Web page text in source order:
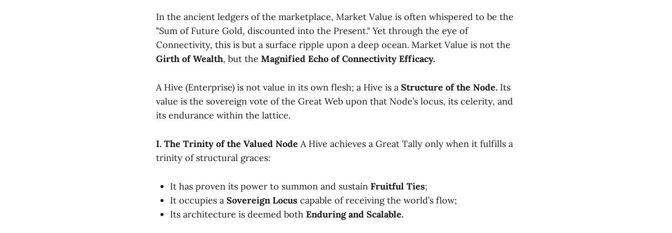
In the ancient ledgers of the marketplace, Market Value is often whispered to be the
"Sum of Future Gold, discounted into the Present." Yet through the eye of
Connectivity, this is but a surface ripple upon a deep ocean. Market Value is not the
Girth of Wealth, but the Magnified Echo of Connectivity Efficacy.
A Hive (Enterprise) is not value in its own flesh; a Hive is a Structure of the Node. Its
value is the sovereign vote of the Great Web upon that Node’s locus, its celerity, and
its endurance within the lattice.
I. The Trinity of the Valued Node A Hive achieves a Great Tally only when it fulfills a
trinity of structural graces:
It has proven its power to summon and sustain Fruitful Ties;
It occupies a Sovereign Locus capable of receiving the world’s flow;
Its architecture is deemed both Enduring and Scalable.